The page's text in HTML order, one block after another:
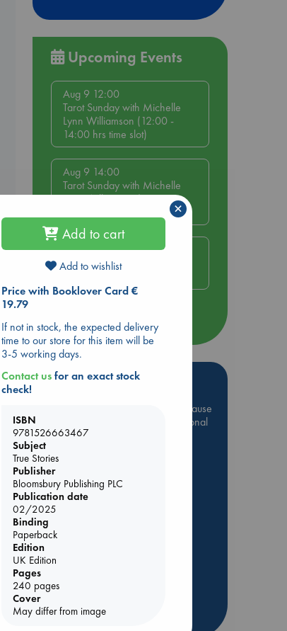
Upcoming Events
Aug 9 12:00
Tarot Sunday with Michelle
Lynn Williamson (12:00 -
14:00 hrs time slot)
Aug 9 14:00
Tarot Sunday with Michelle
Lynn Williamson (14:00 -
Aug 14 17:30
Quiet Reading Hour at ABC
more events
Hot Highlights
Be inspired by books chosen because
they are popular, current or personal
favorites!
ABC Favorites
ABC Events books
ABC Bestsellers - July
Booker Prize 2026 Longlist
AWCA Page Turners
Weird Book of the Week
Book Chats
more highlights
Add to cart
Add to wishlist
Price with Booklover Card €
19.79
If not in stock, the expected delivery
time to our store for this item will be
3-5 working days.
Contact usfor an exact stock
check!
ISBN
9781526663467
Subject
True Stories
Publisher
Bloomsbury Publishing PLC
Publication date
02/2025
Binding
Paperback
Edition
UK Edition
Pages
240 pages
Cover
May differ from image
×